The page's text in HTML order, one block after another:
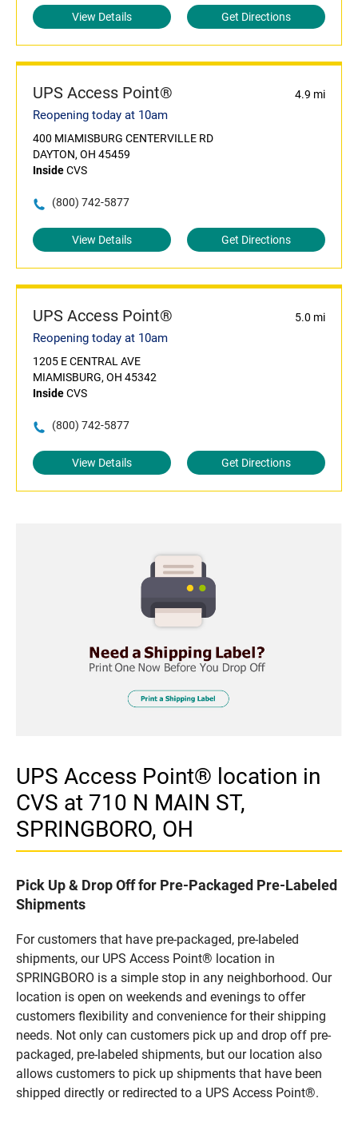
View Details Get Directions
UPS Access Point® 4.9 mi
Reopening today at 10am
400 MIAMISBURG CENTERVILLE RD
DAYTON, OH 45459
InsideCVS
(800) 742-5877
View Details Get Directions
UPS Access Point® 5.0 mi
Reopening today at 10am
1205 E CENTRAL AVE
MIAMISBURG, OH 45342
InsideCVS
(800) 742-5877
View Details Get Directions
UPS Access Point® location in
CVS at 710 N MAIN ST,
SPRINGBORO, OH
Pick Up & Drop Off for Pre-Packaged Pre-Labeled
Shipments
For customers that have pre-packaged, pre-labeled
shipments, our UPS Access Point® location in
SPRINGBORO is a simple stop in any neighborhood. Our
location is open on weekends and evenings to offer
customers flexibility and convenience for their shipping
needs. Not only can customers pick up and drop off pre-
packaged, pre-labeled shipments, but our location also
allows customers to pick up shipments that have been
shipped directly or redirected to a UPS Access Point®.